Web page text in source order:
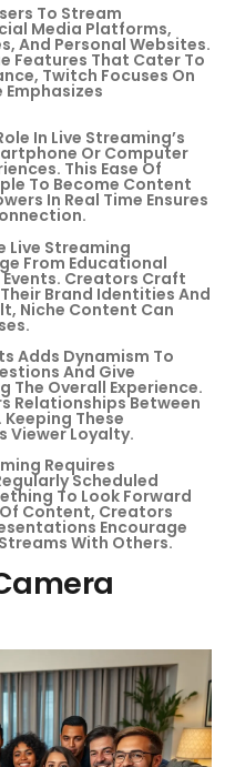
To Stream
Media Platforms,
And Personal Websites.
Features That Cater To
Twitch Focuses On
In Live Streaming’s
Or Computer
This Ease Of
To Become Content
In Real Time Ensures
Live Streaming
From Educational
Creators Craft
Brand Identities And
Niche Content Can
Adds Dynamism To
And Give
The Overall Experience.
Relationships Between
These
Viewer Loyalty.
Requires
Scheduled
To Look Forward
Content, Creators
Encourage
With Others.